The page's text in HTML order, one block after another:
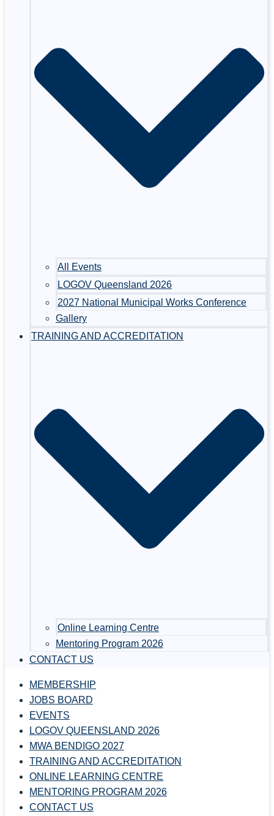
All Events
LOGOV Queensland 2026
2027 National Municipal Works Conference
Gallery
TRAINING AND ACCREDITATION
Online Learning Centre
Mentoring Program 2026
CONTACT US
MEMBERSHIP
JOBS BOARD
EVENTS
LOGOV QUEENSLAND 2026
MWA BENDIGO 2027
TRAINING AND ACCREDITATION
ONLINE LEARNING CENTRE
MENTORING PROGRAM 2026
CONTACT US